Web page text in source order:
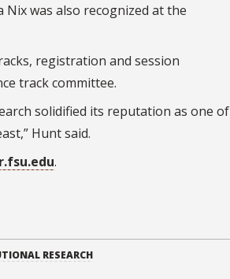
was also recognized at the
registration and session
track committee.
solidified its reputation as one of
Hunt said.
.
RESEARCH